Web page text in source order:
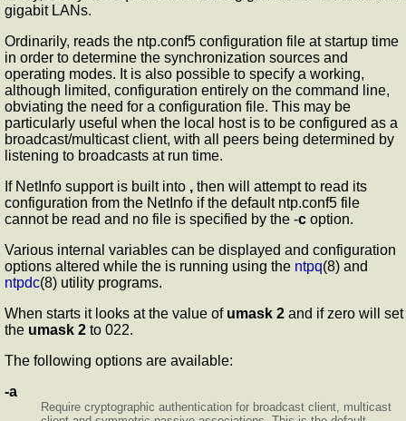
gigabit LANs.
Ordinarily, reads the ntp.conf5 configuration file at startup time
in order to determine the synchronization sources and
operating modes. It is also possible to specify a working,
although limited, configuration entirely on the command line,
obviating the need for a configuration file. This may be
particularly useful when the local host is to be configured as a
broadcast/multicast client, with all peers being determined by
listening to broadcasts at run time.
If NetInfo support is built into , then will attempt to read its
configuration from the NetInfo if the default ntp.conf5 file
cannot be read and no file is specified by the -c option.
Various internal variables can be displayed and configuration
options altered while the is running using the ntpq(8) and
ntpdc(8) utility programs.
When starts it looks at the value of umask 2 and if zero will set
the umask 2 to 022.
The following options are available:
-a
Require cryptographic authentication for broadcast client, multicast